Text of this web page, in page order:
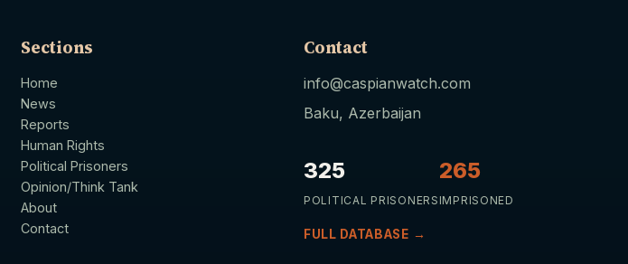
Sections
Home
News
Reports
Human Rights
Political Prisoners
Opinion/Think Tank
About
Contact
Contact
info@caspianwatch.com
Baku, Azerbaijan
325
POLITICAL PRISONERS
265
IMPRISONED
FULL DATABASE →